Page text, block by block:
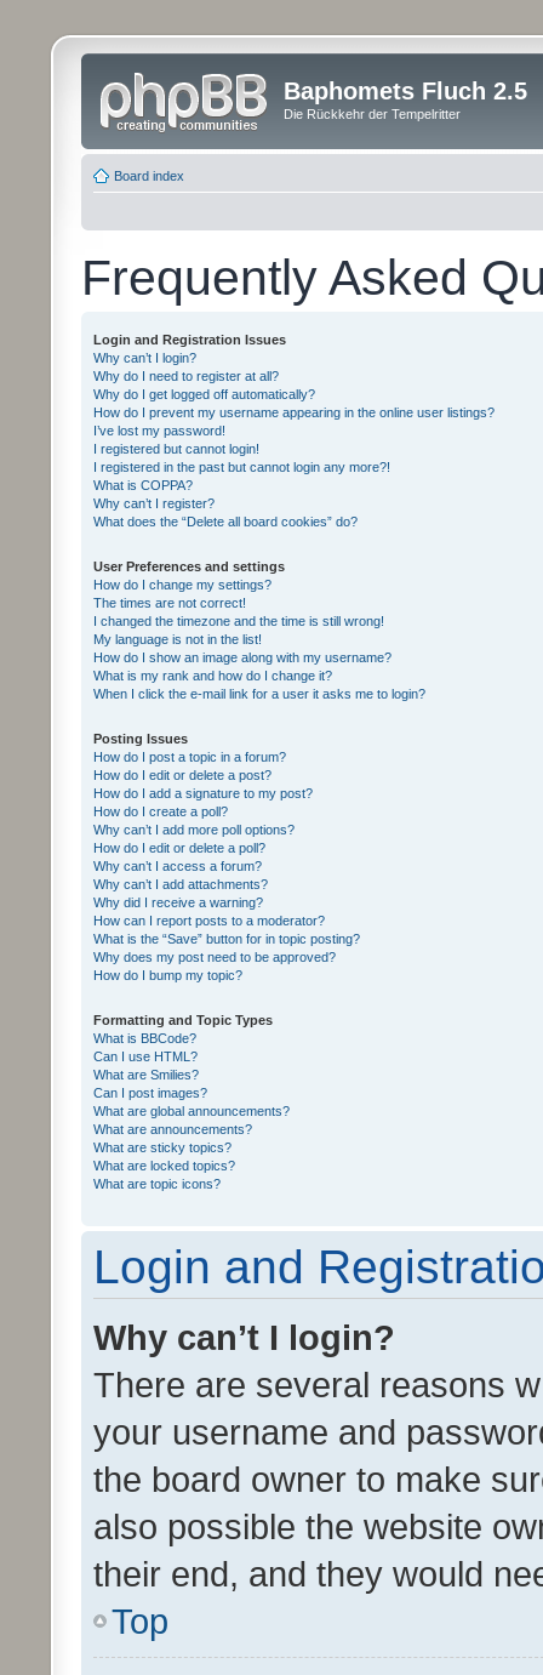
Baphomets Fluch 2.5
Die Rückkehr der Tempelritter
Board index
Frequently Asked
Login and Registration Issues
Why can’t I login?
Why do I need to register at all?
Why do I get logged off automatically?
How do I prevent my username appearing in the online user listings?
I’ve lost my password!
I registered but cannot login!
I registered in the past but cannot login any more?!
What is COPPA?
Why can’t I register?
What does the “Delete all board cookies” do?
User Preferences and settings
How do I change my settings?
The times are not correct!
I changed the timezone and the time is still wrong!
My language is not in the list!
How do I show an image along with my username?
What is my rank and how do I change it?
When I click the e-mail link for a user it asks me to login?
Posting Issues
How do I post a topic in a forum?
How do I edit or delete a post?
How do I add a signature to my post?
How do I create a poll?
Why can’t I add more poll options?
How do I edit or delete a poll?
Why can’t I access a forum?
Why can’t I add attachments?
Why did I receive a warning?
How can I report posts to a moderator?
What is the “Save” button for in topic posting?
Why does my post need to be approved?
How do I bump my topic?
Formatting and Topic Types
What is BBCode?
Can I use HTML?
What are Smilies?
Can I post images?
What are global announcements?
What are announcements?
What are sticky topics?
What are locked topics?
What are topic icons?
Login and
Why can’t I login?
There are several reasons
your username and
the board owner to make
also possible the website
their end, and they would
Top